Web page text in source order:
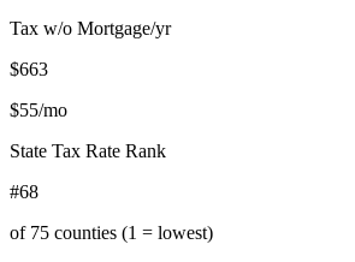
Tax w/o Mortgage/yr
$663
$55/mo
State Tax Rate Rank
#68
of 75 counties (1 = lowest)